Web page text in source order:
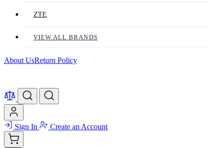
ZTE
VIEW ALL BRANDS
About UsReturn Policy
Sign In Create an Account